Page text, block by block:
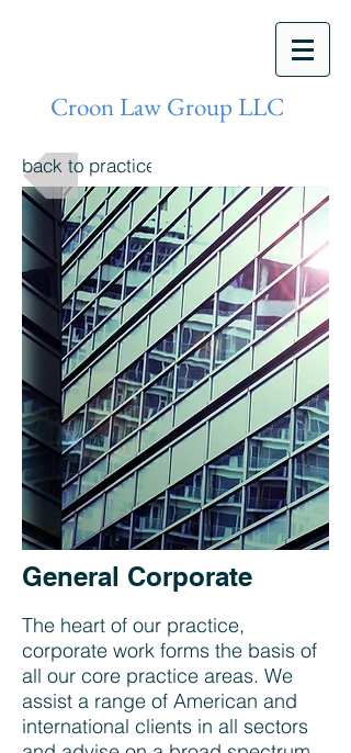
Croon Law Group LLC
back to practices
General Corporate
The heart of our practice,
corporate work forms the basis of
all our core practice areas. We
assist a range of American and
international clients in all sectors